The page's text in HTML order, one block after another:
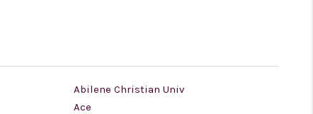
BUYING
Abilene Christian Univ
Ace